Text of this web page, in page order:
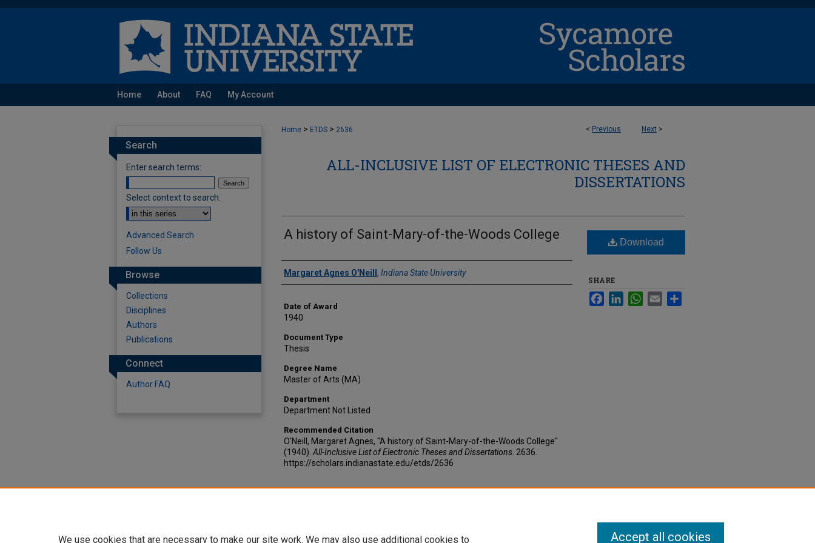
Home About FAQ My Account
< Previous Next >
Home > ETDS > 2636
ALL-INCLUSIVE LIST OF ELECTRONIC THESES AND
DISSERTATIONS
A history of Saint-Mary-of-the-Woods College
Author
Margaret Agnes O'Neill , Indiana State University
Date of Award
1940
Document Type
Thesis
Degree Name
Master of Arts (MA)
Department
Department Not Listed
Recommended Citation
O'Neill, Margaret Agnes, "A history of Saint-Mary-of-the-Woods College"
(1940). All-Inclusive List of Electronic Theses and Dissertations . 2636.
https://scholars.indianastate.edu/etds/2636
Download
SHARE
FacebookLinkedInWhatsApp
Email
Search
Enter search terms:
Select context to search:
Advanced Search
Follow Us
Browse
Collections
Disciplines
Authors
Publications
Connect
Author FAQ
We use cookies that are necessary to make our site work. We may also use additional cookies to Accept all cookies